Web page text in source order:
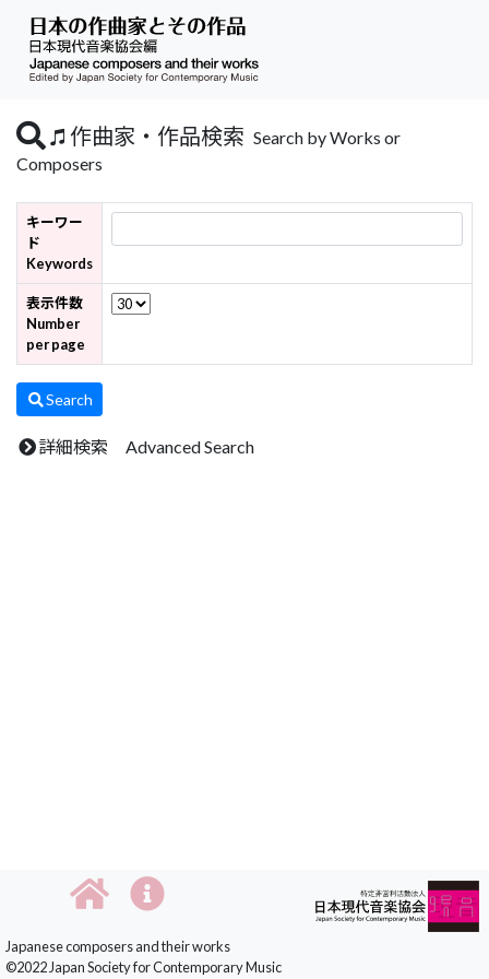
作曲家・作品検索 Search by Works or
Composers
キーワー
ド
Keywords
表示件数
Number
per page
Search
詳細検索 Advanced Search
Japanese composers and their works
©2022 Japan Society for Contemporary Music